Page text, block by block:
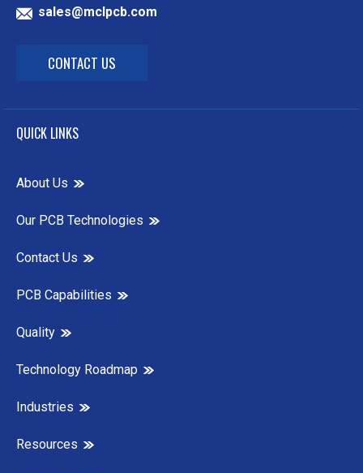
sales@mclpcb.com
CONTACT US
QUICK LINKS
About Us
Our PCB Technologies
Contact Us
PCB Capabilities
Quality
Technology Roadmap
Industries
Resources